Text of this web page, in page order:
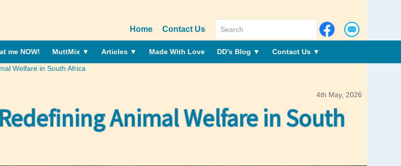
Home Contact Us
me NOW! MuttMix ▼ Articles ▼ Made With Love DD's Blog ▼ Contact Us ▼
Welfare in South Africa
Animal Welfare in South
4th May, 2026